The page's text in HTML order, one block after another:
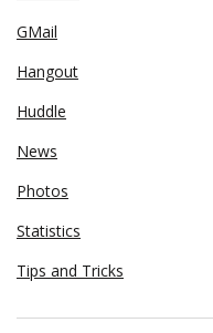
GMail
Hangout
Huddle
News
Photos
Statistics
Tips and Tricks